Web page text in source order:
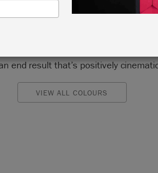
a gallery wall or with painted
trim and furniture can be a
end result that’s positively
VIEW ALL COLOURS